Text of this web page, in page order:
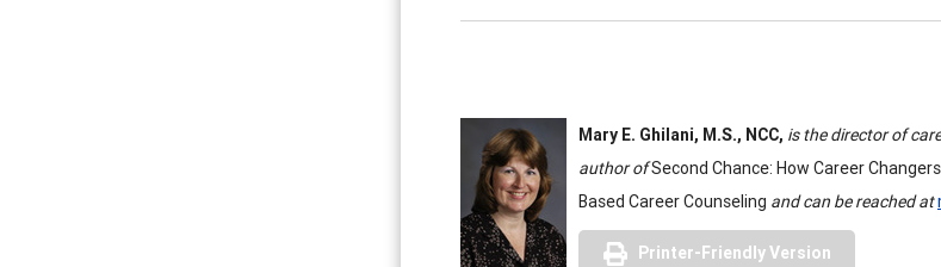
Mary E. Ghilani, M.S., NCC, is the director of
author ofSecond Chance: How Career
Based Career Counseling and can be reached at
Printer-Friendly Version